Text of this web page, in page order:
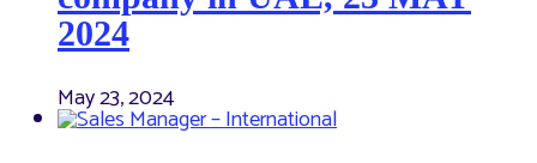
2024
May 23, 2024